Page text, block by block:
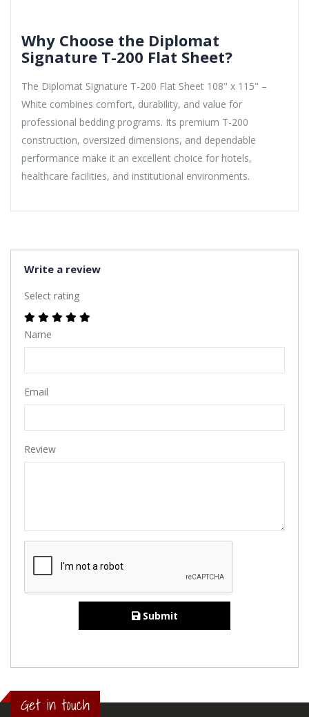
Why Choose the Diplomat
Signature T-200 Flat Sheet?
The Diplomat Signature T-200 Flat Sheet 108" x 115" –
White combines comfort, durability, and value for
professional bedding programs. Its premium T-200
construction, oversized dimensions, and dependable
performance make it an excellent choice for hotels,
healthcare facilities, and institutional environments.
Write a review
Select rating
Name
Email
Review
Submit
Get in touch